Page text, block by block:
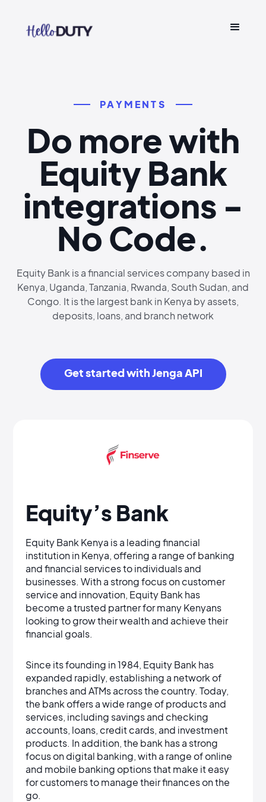
PAYMENTS
Do more with
Equity Bank
integrations -
No Code.
Equity Bank is a financial services company based in
Kenya, Uganda, Tanzania, Rwanda, South Sudan, and
Congo. It is the largest bank in Kenya by assets,
deposits, loans, and branch network
Get started with Jenga API
Equity’s Bank
Equity Bank Kenya is a leading financial
institution in Kenya, offering a range of banking
and financial services to individuals and
businesses. With a strong focus on customer
service and innovation, Equity Bank has
become a trusted partner for many Kenyans
looking to grow their wealth and achieve their
financial goals.
Since its founding in 1984, Equity Bank has
expanded rapidly, establishing a network of
branches and ATMs across the country. Today,
the bank offers a wide range of products and
services, including savings and checking
accounts, loans, credit cards, and investment
products. In addition, the bank has a strong
focus on digital banking, with a range of online
and mobile banking options that make it easy
for customers to manage their finances on the
go.